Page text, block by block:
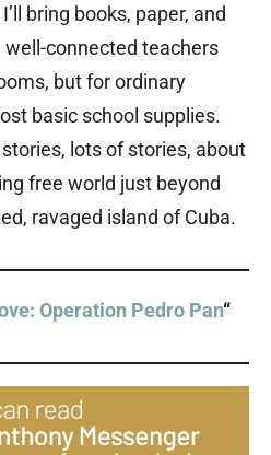
bring books, paper, and
connected teachers
but for ordinary
basic school supplies.
lots of stories, about
free world just beyond
ravaged island of Cuba.
Operation Pedro Pan“